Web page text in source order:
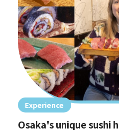
Experience
Osaka's unique sushi